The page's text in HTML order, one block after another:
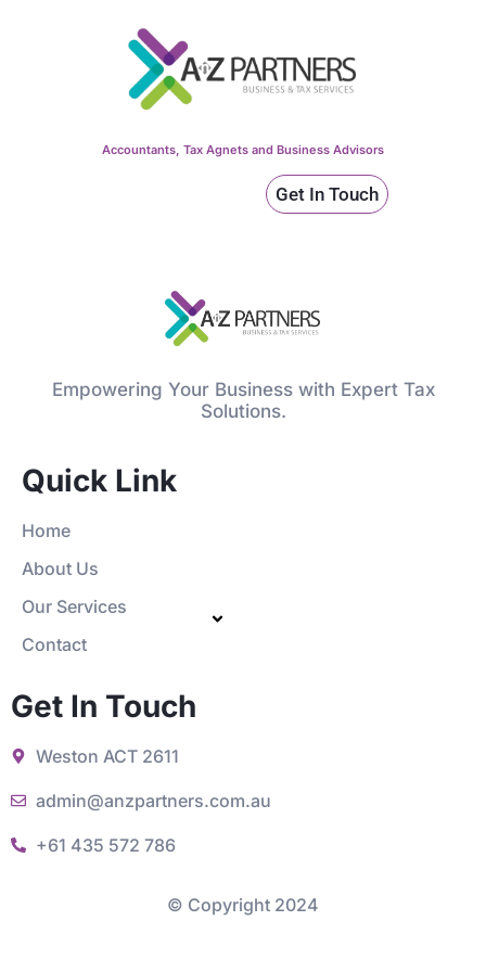
Accountants, Tax Agnets and Business Advisors
Get In Touch
Empowering Your Business with Expert Tax
Solutions.
Quick Link
Home
About Us
Our Services
Contact
Get In Touch
Weston ACT 2611
admin@anzpartners.com.au
+61 435 572 786
© Copyright 2024